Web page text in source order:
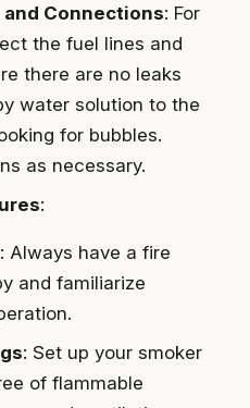
and Connections: For
the fuel lines and
there are no leaks
water solution to the
for bubbles.
as necessary.
:
: Always have a fire
and familiarize
: Set up your smoker
of flammable